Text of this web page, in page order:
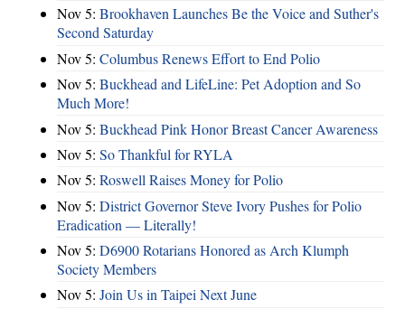
Nov 5: Brookhaven Launches Be the Voice and Suther's
Second Saturday
Nov 5: Columbus Renews Effort to End Polio
Nov 5: Buckhead and LifeLine: Pet Adoption and So
Much More!
Nov 5: Buckhead Pink Honor Breast Cancer Awareness
Nov 5: So Thankful for RYLA
Nov 5: Roswell Raises Money for Polio
Nov 5: District Governor Steve Ivory Pushes for Polio
Eradication — Literally!
Nov 5: D6900 Rotarians Honored as Arch Klumph
Society Members
Nov 5: Join Us in Taipei Next June